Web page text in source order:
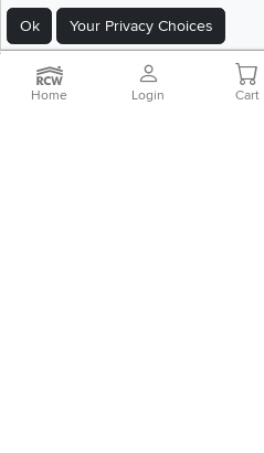
Ok Your Privacy Choices
Site Map
Home Login Cart